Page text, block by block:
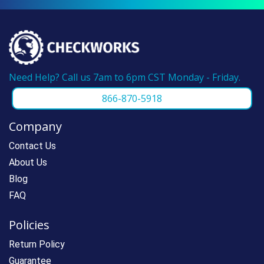
Need Help? Call us 7am to 6pm CST Monday - Friday.
866-870-5918
Company
Contact Us
About Us
Blog
FAQ
Policies
Return Policy
Guarantee